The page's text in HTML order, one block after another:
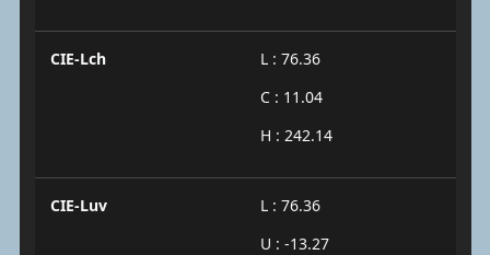
CIE-Lch
L : 76.36
C : 11.04
H : 242.14
CIE-Luv
L : 76.36
U : -13.27